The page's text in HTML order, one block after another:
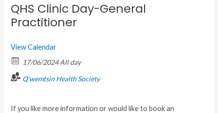
QHS Clinic Day-General
Practitioner
View Calendar
17/06/2024 All day
Q'wemtsin Health Society
If you like more information or would like to book an